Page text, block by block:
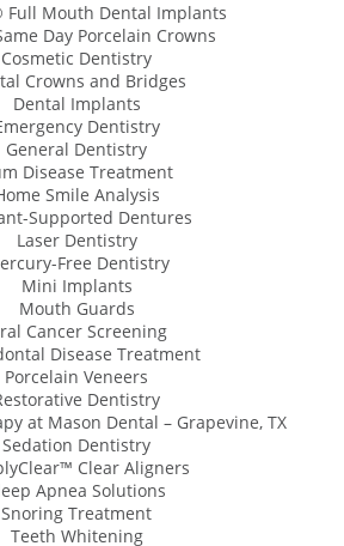
Full Mouth Dental Implants
Day Porcelain Crowns
Cosmetic Dentistry
Crowns and Bridges
Dental Implants
Dentistry
General Dentistry
Disease Treatment
Smile Analysis
Supported Dentures
Laser Dentistry
Free Dentistry
Mini Implants
Mouth Guards
Cancer Screening
Disease Treatment
Porcelain Veneers
Dentistry
at Mason Dental – Grapevine, TX
Sedation Dentistry
Clear Aligners
Apnea Solutions
Snoring Treatment
Teeth Whitening